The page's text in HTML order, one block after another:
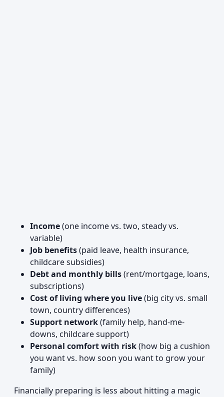
Income(one income vs. two, steady vs.
variable)
Job benefits(paid leave, health insurance,
childcare subsidies)
Debt and monthly bills(rent/mortgage, loans,
subscriptions)
Cost of living where you live(big city vs. small
town, country differences)
Support network(family help, hand-me-
downs, childcare support)
Personal comfort with risk(how big a cushion
you want vs. how soon you want to grow your
family)
Financially preparing is less about hitting a magic